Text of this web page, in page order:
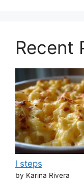
Recent
l steps
by Karina Rivera